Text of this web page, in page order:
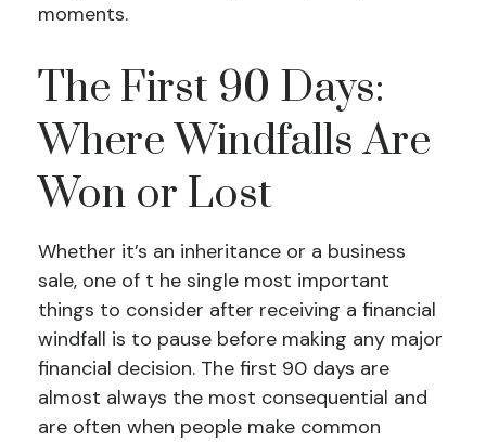
moments.
The First 90 Days:
Where Windfalls Are
Won or Lost
Whether it’s an inheritance or a business
sale, one of t he single most important
things to consider after receiving a financial
windfall is to pause before making any major
financial decision. The first 90 days are
almost always the most consequential and
are often when people make common